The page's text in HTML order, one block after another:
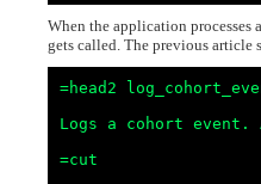
When the application processes
gets called. The previous article
=head2
Logs a cohort
=cut